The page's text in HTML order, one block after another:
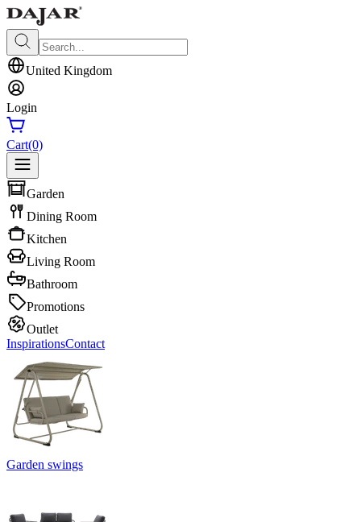
United Kingdom
Login
Cart(0)
Garden
Dining Room
Kitchen
Living Room
Bathroom
Promotions
Outlet
InspirationsContact
Garden swings